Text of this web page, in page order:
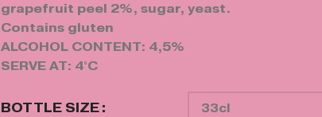
grapefruit peel 2%, sugar, yeast.
Contains gluten
ALCOHOL CONTENT: 4,5%
SERVE AT: 4°C
BOTTLE SIZE